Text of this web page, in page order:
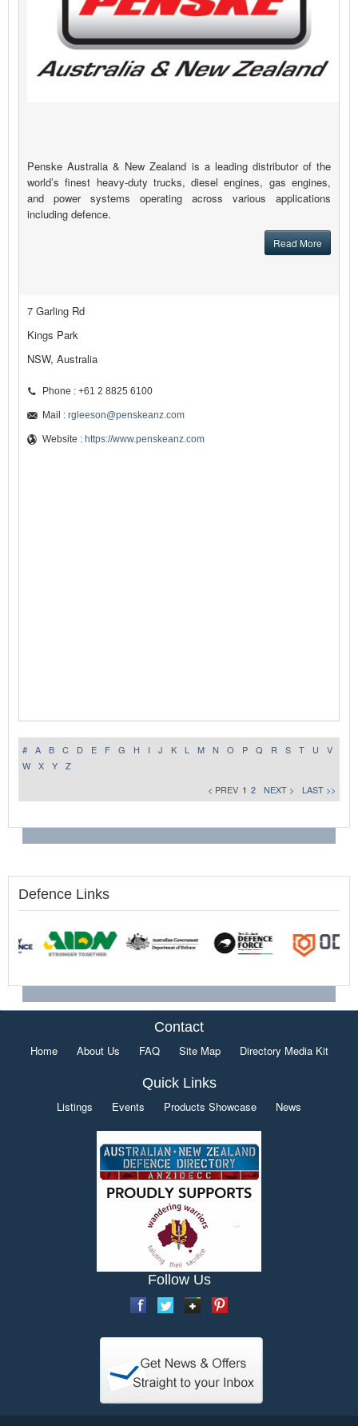
Penske Australia & New Zealand is a leading distributor of the
world’s finest heavy-duty trucks, diesel engines, gas engines,
and power systems operating across various applications
including defence.
Read More
7 Garling Rd
Kings Park
NSW, Australia
Phone : +61 2 8825 6100
Mail : rgleeson@penskeanz.com
Website : https://www.penskeanz.com
# A B C D E F G H I J K L M N O P Q R S T U
V
W
X Y
Z
< PREV 1 2 NEXT > LAST >>
Defence Links
Contact
Home About Us FAQ Site Map Directory Media Kit
Quick Links
Listings Events Products Showcase News
Follow Us